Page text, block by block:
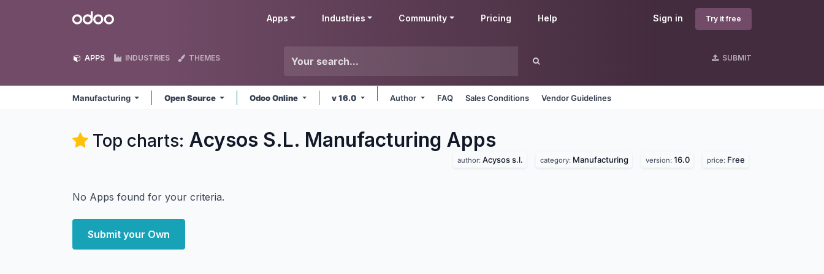
Odoo Sign in Try it free
Apps Industries Community Pricing Help
APPS INDUSTRIES THEMES SUBMIT
Manufacturing Open Source Odoo Online v 16.0 Author FAQ Sales Conditions Vendor Guidelines
Top charts: Acysos S.L. Manufacturing Apps
author: Acysos s.l. category: Manufacturing version: 16.0 price: Free
No Apps found for your criteria.
Submit your Own